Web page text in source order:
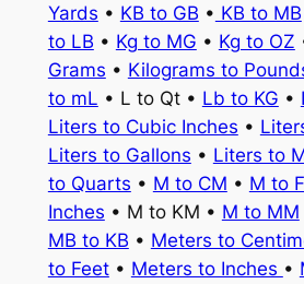
Yards • KB to GB • KB to MB
to LB • Kg to MG • Kg to OZ
Grams • Kilograms to
to mL • L to Qt • Lb to KG •
Liters to Cubic Inches •
Liters to Gallons • Liters to
to Quarts • M to CM • M to
Inches • M to KM • M to MM
MB to KB • Meters to
to Feet• Meters to Inches •